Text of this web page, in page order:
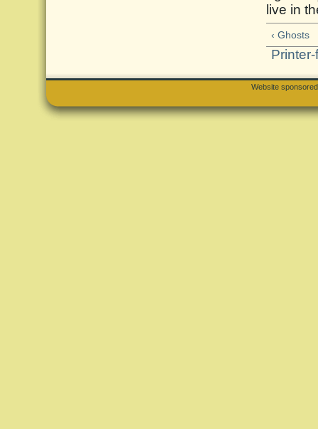
live in
‹ Ghosts
Website